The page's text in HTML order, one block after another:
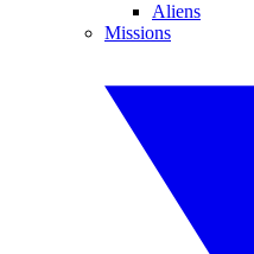
Aliens
Missions